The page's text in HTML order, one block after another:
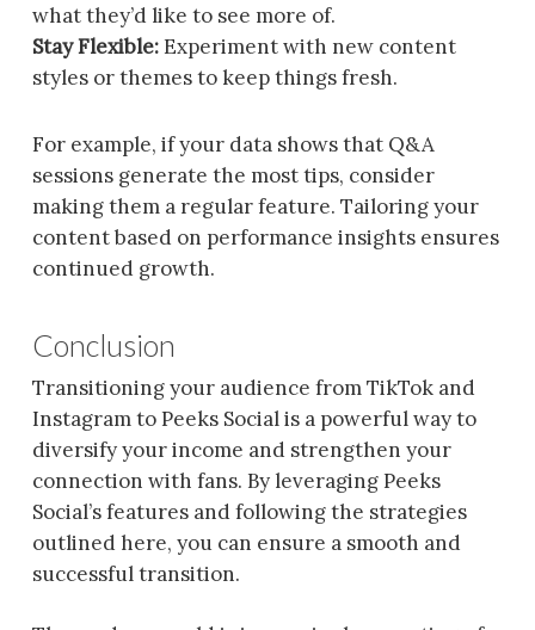
what they’d like to see more of.
Stay Flexible:Experiment with new content
styles or themes to keep things fresh.
For example, if your data shows that Q&A
sessions generate the most tips, consider
making them a regular feature. Tailoring your
content based on performance insights ensures
continued growth.
Conclusion
Transitioning your audience from TikTok and
Instagram to Peeks Social is a powerful way to
diversify your income and strengthen your
connection with fans. By leveraging Peeks
Social’s features and following the strategies
outlined here, you can ensure a smooth and
successful transition.